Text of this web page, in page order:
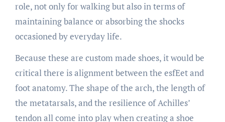
role, not only for walking but also in terms of
maintaining balance or absorbing the shocks
occasioned by everyday life.
Because these are custom made shoes, it would be
critical there is alignment between the esfEet and
foot anatomy. The shape of the arch, the length of
the metatarsals, and the resilience of Achilles’
tendon all come into play when creating a shoe